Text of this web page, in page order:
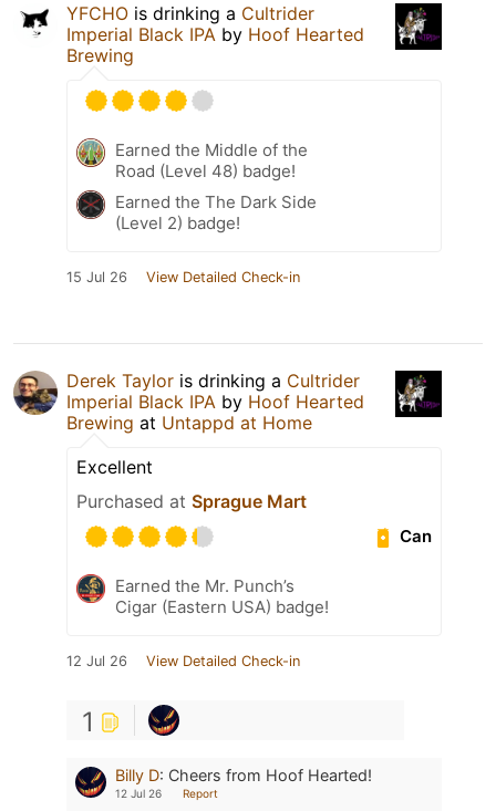
YFCHO is drinking a Cultrider
Imperial Black IPA by Hoof Hearted
Brewing
Earned the Middle of the
Road (Level 48) badge!
Earned the The Dark Side
(Level 2) badge!
15 Jul 26 View Detailed Check-in
Derek Taylor is drinking a Cultrider
Imperial Black IPA by Hoof Hearted
Brewing at Untappd at Home
Excellent
Purchased at Sprague Mart
Can
Earned the Mr. Punch’s
Cigar (Eastern USA) badge!
12 Jul 26 View Detailed Check-in
1
Billy D: Cheers from Hoof Hearted!
12 Jul 26 Report